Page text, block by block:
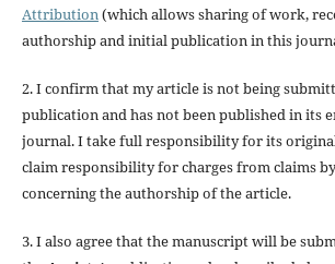
Attribution(which allows sharing of work,
authorship and initial publication in this
2. I confirm that my article is not being
publication and has not been published in its
journal. I take full responsibility for its
claim responsibility for charges from claims
concerning the authorship of the article.
3. I also agree that the manuscript will be